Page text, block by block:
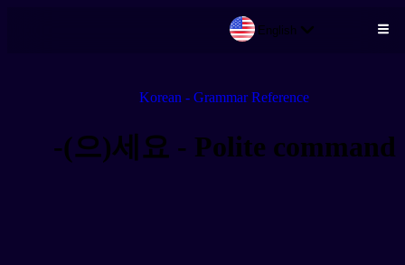
English
Korean - Grammar Reference
-(으)세요 - Polite command